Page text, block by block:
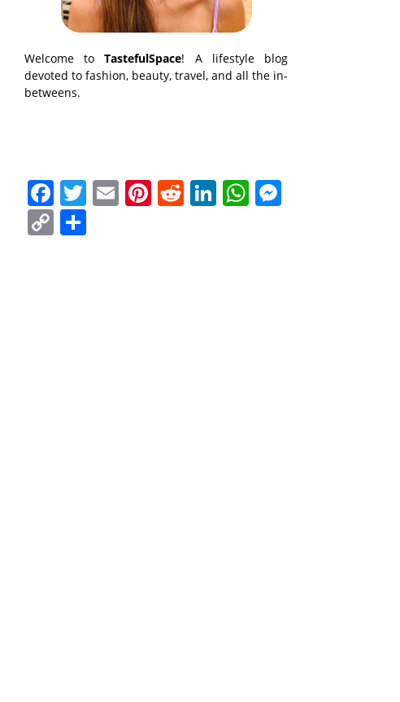
Welcome toTastefulSpace! A lifestyle blog
devoted to fashion, beauty, travel, and all the in-
betweens.
Facebook
Twitter
EmailPinterest
Reddit
LinkedIn
WhatsApp
Copy